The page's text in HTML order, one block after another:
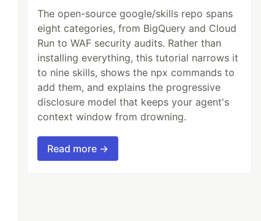
The open-source google/skills repo spans
eight categories, from BigQuery and Cloud
Run to WAF security audits. Rather than
installing everything, this tutorial narrows it
to nine skills, shows the npx commands to
add them, and explains the progressive
disclosure model that keeps your agent's
context window from drowning.
Read more →